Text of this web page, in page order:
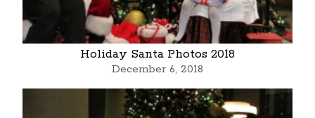
Holiday Santa Photos 2018
December 6, 2018